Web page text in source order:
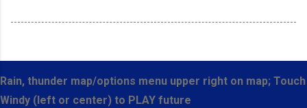
Rain, thunder map/options menu upper right on map; Touch
Windy (left or center) to PLAY future